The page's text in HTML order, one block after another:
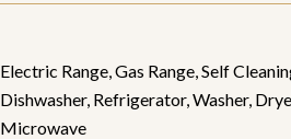
Electric Range, Gas Range, Self
Dishwasher, Refrigerator, Washer,
Microwave